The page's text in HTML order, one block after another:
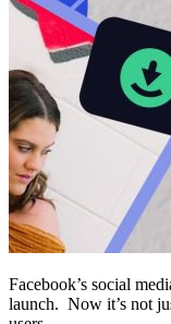
Facebook’s social
launch. Now it’s not